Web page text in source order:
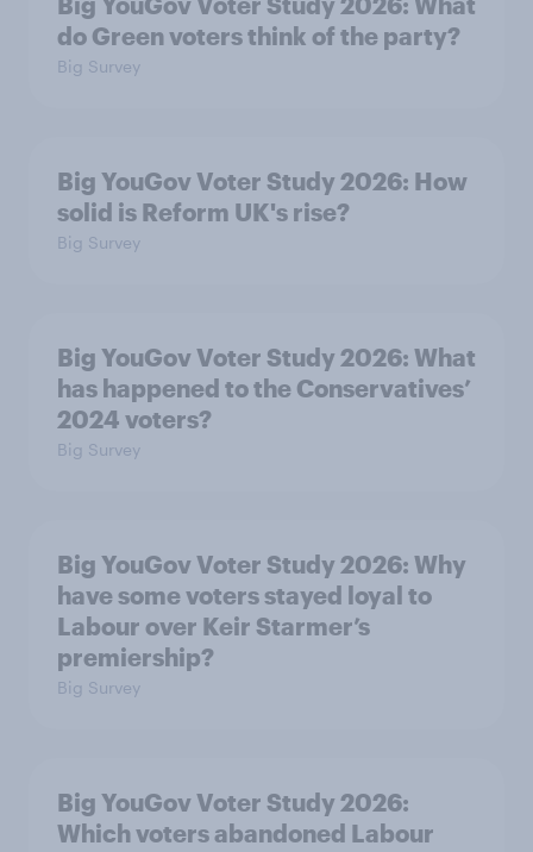
do Green voters think of the party?
Big Survey
Big YouGov Voter Study 2026: How
solid is Reform UK's rise?
Big Survey
Big YouGov Voter Study 2026: What
has happened to the Conservatives’
2024 voters?
Big Survey
Big YouGov Voter Study 2026: Why
have some voters stayed loyal to
Labour over Keir Starmer’s
premiership?
Big Survey
Big YouGov Voter Study 2026:
Which voters abandoned Labour